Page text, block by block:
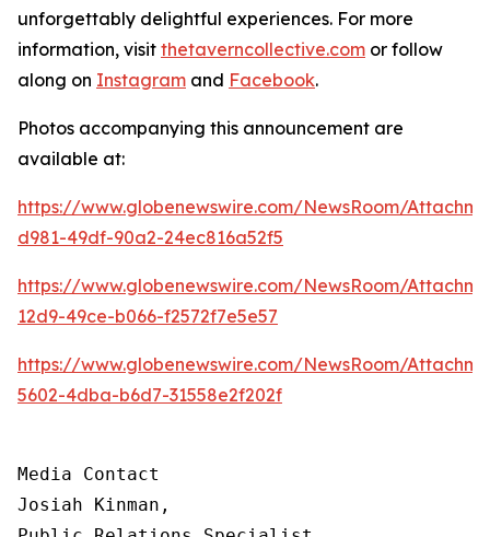
unforgettably delightful experiences. For more
information, visit thetaverncollective.com or follow
along on Instagram and Facebook.
Photos accompanying this announcement are
available at:
https://www.globenewswire.com/NewsRoom/
d981-49df-90a2-24ec816a52f5
https://www.globenewswire.com/NewsRoom/
12d9-49ce-b066-f2572f7e5e57
https://www.globenewswire.com/NewsRoom/
5602-4dba-b6d7-31558e2f202f
Media Contact
Josiah Kinman,